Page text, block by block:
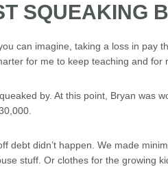
SQUEAKING
can imagine, taking a loss in pay
for me to keep teaching and
by. At this point, Bryan was
debt didn’t happen. We made
stuff. Or clothes for the growing